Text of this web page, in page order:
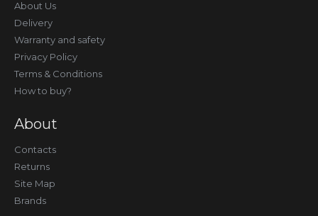
About Us
Delivery
Warranty and safety
Privacy Policy
Terms & Conditions
How to buy?
About
Contacts
Returns
Site Map
Brands